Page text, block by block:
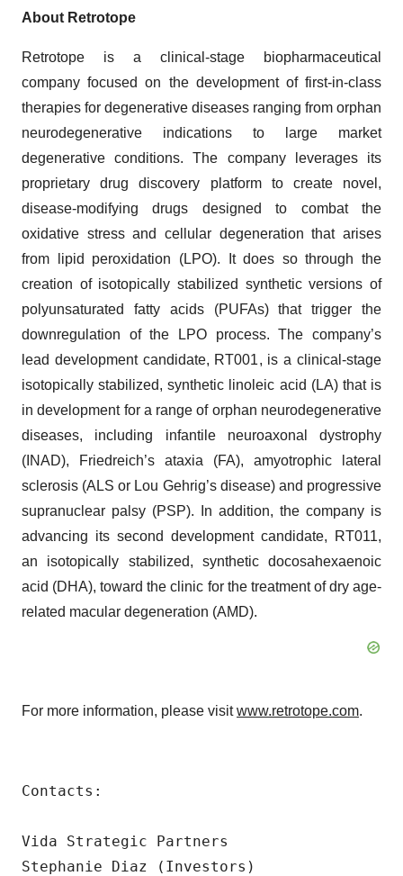
About Retrotope
Retrotope is a clinical-stage biopharmaceutical
company focused on the development of first-in-class
therapies for degenerative diseases ranging from orphan
neurodegenerative indications to large market
degenerative conditions. The company leverages its
proprietary drug discovery platform to create novel,
disease-modifying drugs designed to combat the
oxidative stress and cellular degeneration that arises
from lipid peroxidation (LPO). It does so through the
creation of isotopically stabilized synthetic versions of
polyunsaturated fatty acids (PUFAs) that trigger the
downregulation of the LPO process. The company’s
lead development candidate, RT001, is a clinical-stage
isotopically stabilized, synthetic linoleic acid (LA) that is
in development for a range of orphan neurodegenerative
diseases, including infantile neuroaxonal dystrophy
(INAD), Friedreich’s ataxia (FA), amyotrophic lateral
sclerosis (ALS or Lou Gehrig’s disease) and progressive
supranuclear palsy (PSP). In addition, the company is
advancing its second development candidate, RT011,
an isotopically stabilized, synthetic docosahexaenoic
acid (DHA), toward the clinic for the treatment of dry age-
related macular degeneration (AMD).
For more information, please visitwww.retrotope.com.
Contacts:
Vida Strategic Partners
Stephanie Diaz (Investors)